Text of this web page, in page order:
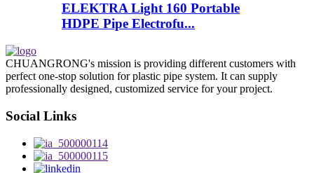
ELEKTRA Light 160 Portable
HDPE Pipe Electrofu...
CHUANGRONG's mission is providing different customers with
perfect one-stop solution for plastic pipe system. It can supply
professionally designed, customized service for your project.
Social Links